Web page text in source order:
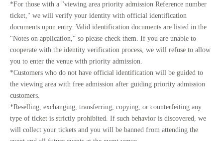
*For those with a "viewing area priority admission Reference number
ticket," we will verify your identity with official identification
documents upon entry. Valid identification documents are listed in the
"Notes on application," so please check them. If you are unable to
cooperate with the identity verification process, we will refuse to allow
you to enter the venue with priority admission.
*Customers who do not have official identification will be guided to
the viewing area with free admission after guiding priority admission
customers.
*Reselling, exchanging, transferring, copying, or counterfeiting any
type of ticket is strictly prohibited. If such behavior is discovered, we
will collect your tickets and you will be banned from attending the